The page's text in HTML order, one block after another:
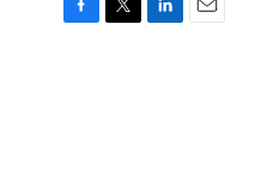
F
T
L
E